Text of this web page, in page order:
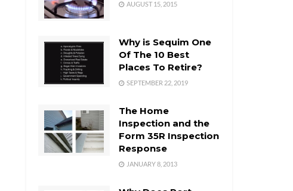
AUGUST 15, 2015
Why is Sequim One
Of The 10 Best
Places To Retire?
SEPTEMBER 22, 2019
The Home
Inspection and the
Form 35R Inspection
Response
JANUARY 8, 2013